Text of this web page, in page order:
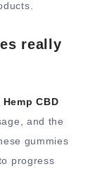
really
Hemp CBD
and the
gummies
progress